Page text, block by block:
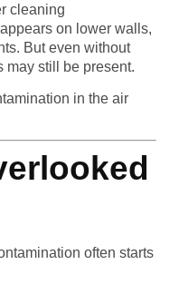
cleaning
on lower walls,
But even without
may still be present.
in the air
often starts